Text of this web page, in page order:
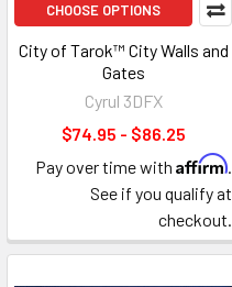
CHOOSE OPTIONS
City of Tarok™ City Walls and
Gates
Cyrul 3DFX
$74.95 - $86.25
Pay over time with Affirm.
See if you qualify at
checkout.